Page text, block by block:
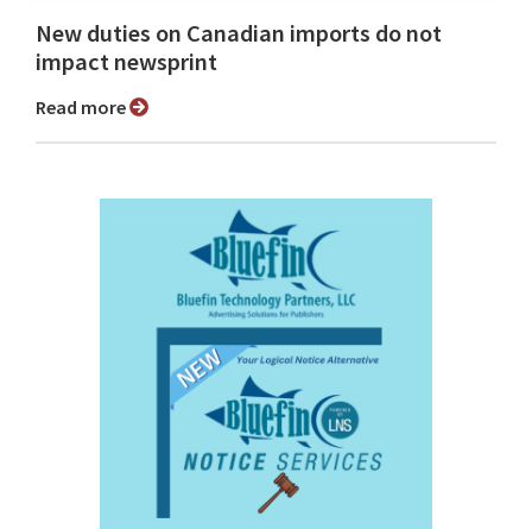
New duties on Canadian imports do not
impact newsprint
Read more